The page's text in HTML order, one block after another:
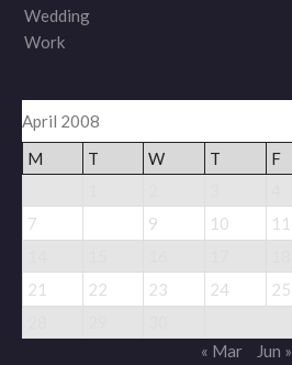
Wedding
Work
April 2008
M
T W T F
7
9 10 11
21
22 23 24 25
« Mar
Jun »